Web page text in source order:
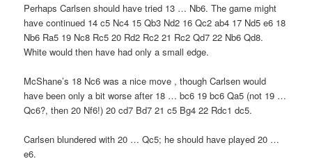
Perhaps Carlsen should have tried 13 … Nb6. The game might
have continued 14 c5 Nc4 15 Qb3 Nd2 16 Qc2 ab4 17 Nd5 e6 18
Nb6 Ra5 19 Nc8 Rc5 20 Rd2 Rc2 21 Rc2 Qd7 22 Nb6 Qd8.
White would then have had only a small edge.
McShane’s 18 Nc6 was a nice move , though Carlsen would
have been only a bit worse after 18 … bc6 19 bc6 Qa5 (not 19 …
Qc6?, then 20 Nf6!) 20 cd7 Bd7 21 c5 Bg4 22 Rdc1 dc5.
Carlsen blundered with 20 … Qc5; he should have played 20 …
e6.